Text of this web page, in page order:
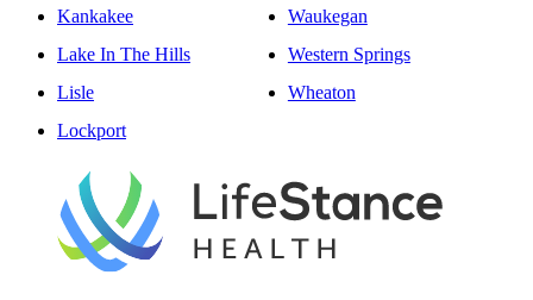
Kankakee
Lake In The Hills
Lisle
Lockport
Waukegan
Western Springs
Wheaton